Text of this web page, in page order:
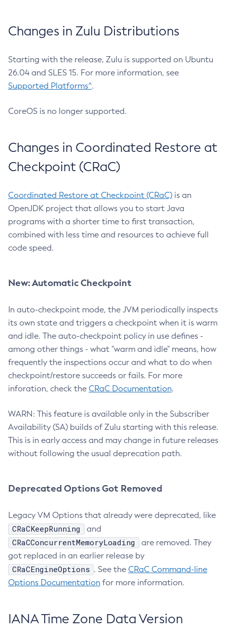
Changes in Zulu Distributions
Starting with the release, Zulu is supported on Ubuntu
26.04 and SLES 15. For more information, see
Supported Platforms^.
CoreOS is no longer supported.
Changes in Coordinated Restore at
Checkpoint (CRaC)
Coordinated Restore at Checkpoint (CRaC) is an
OpenJDK project that allows you to start Java
programs with a shorter time to first transaction,
combined with less time and resources to achieve full
code speed.
New: Automatic Checkpoint
In auto-checkpoint mode, the JVM periodically inspects
its own state and triggers a checkpoint when it is warm
and idle. The auto-checkpoint policy in use defines -
among other things - what "warm and idle" means, how
frequently the inspections occur and what to do when
checkpoint/restore succeeds or fails. For more
inforation, check the CRaC Documentation.
WARN: This feature is available only in the Subscriber
Availability (SA) builds of Zulu starting with this release.
This is in early access and may change in future releases
without following the usual deprecation path.
Deprecated Options Got Removed
Legacy VM Options that already were deprecated, like
CRaCKeepRunning and
CRaCConcurrentMemoryLoading
are removed. They
got replaced in an earlier release by
CRaCEngineOptions . See the CRaC Command-line
Options Documentation for more information.
IANA Time Zone Data Version